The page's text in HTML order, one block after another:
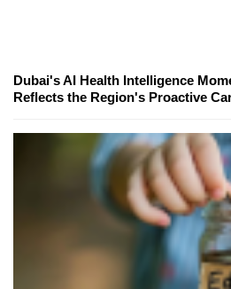
Dubai's AI Health Intelligence
Reflects the Region's Proactive